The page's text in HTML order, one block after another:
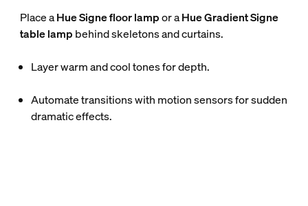
Place aHue Signe floor lampor aHue Gradient Signe
table lamp behind skeletons and curtains.
Layer warm and cool tones for depth.
Automate transitions with motion sensors for sudden
dramatic effects.